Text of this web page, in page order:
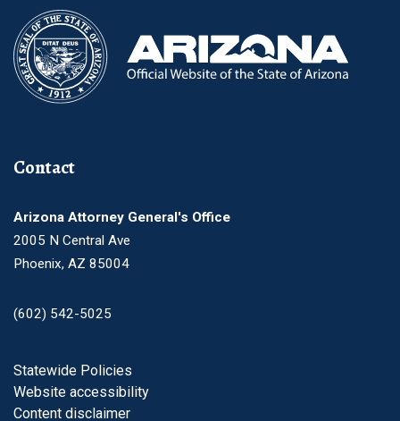
Contact
Arizona Attorney General's Office
2005 N Central Ave
Phoenix, AZ 85004
(602) 542-5025
Footer
Statewide Policies
Website accessibility
Content disclaimer